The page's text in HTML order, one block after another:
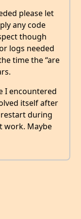
please let
any code
though
logs needed
time the “are
I encountered
itself after
during
work. Maybe